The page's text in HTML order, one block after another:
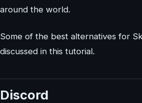
around the world.
Some of the best alternatives for
discussed in this tutorial.
Discord